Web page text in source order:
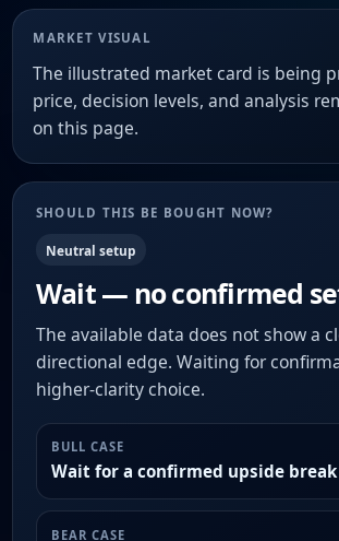
MARKET VISUAL
The illustrated market card is being
price, decision levels, and analysis
on this page.
SHOULD THIS BE BOUGHT NOW?
Neutral setup
Wait — no confirmed
The available data does not show a
directional edge. Waiting for
higher-clarity choice.
BULL CASE
Wait for a confirmed upside break
BEAR CASE